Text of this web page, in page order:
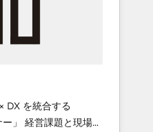
content, and
that drive
2023 Impact Awards:
DX を統合する
場業